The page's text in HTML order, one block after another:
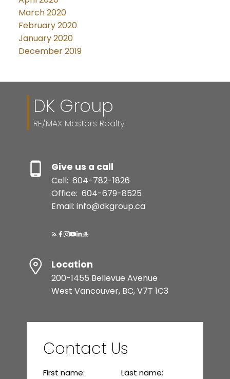
March 2020
February 2020
January 2020
December 2019
DK Group
RE/MAX Masters Realty
Give us a call
Cell: 604-782-1826
Office: 604-679-8525
Email: info@dkgroup.ca
Location
200-1455 Bellevue Avenue
West Vancouver, BC, V7T 1C3
Contact Us
First name: Last name: